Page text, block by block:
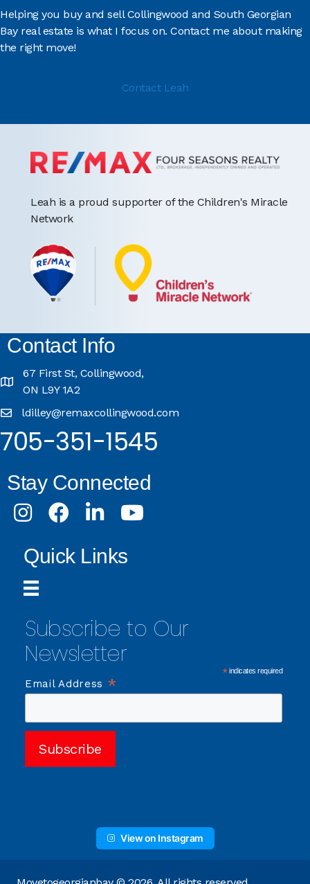
Helping you buy and sell Collingwood and South Georgian
Bay real estate is what I focus on. Contact me about making
the right move!
Contact Leah
Leah is a proud supporter of the Children's Miracle
Network
Contact Info
67 First St, Collingwood,
ON L9Y 1A2
ldilley@remaxcollingwood.com
705-351-1545
Stay Connected
InstagramFacebookLinkedInYoutube
Quick Links
Subscribe to Our
Newsletter
*indicates required
Email Address *
View on Instagram